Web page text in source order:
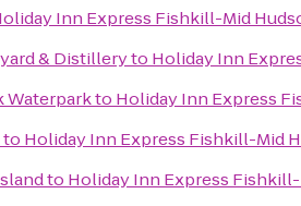
Inn Express Fishkill-Mid
& Distilleryto Holiday Inn
Waterparkto Holiday Inn Express
to Holiday Inn Express Fishkill-Mid
to Holiday Inn Express